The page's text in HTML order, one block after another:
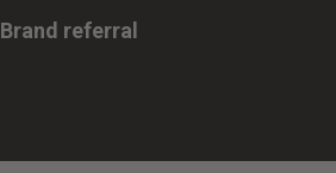
Brand referral